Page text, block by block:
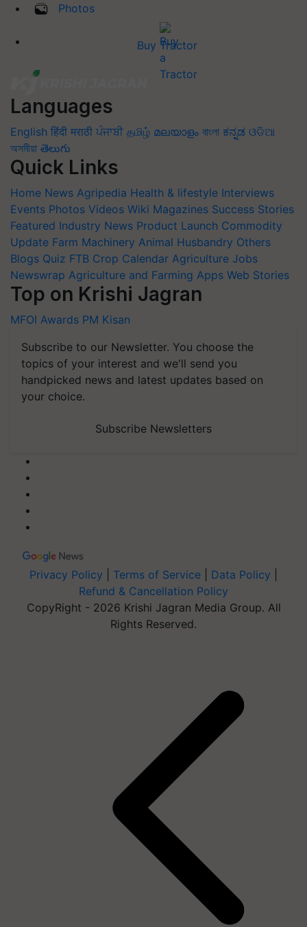
Photos
Buy Tractor
Languages
English हिंदी मराठी ਪੰਜਾਬੀ தமிழ் മലയാളം বাংলা ಕನ್ನಡ ଓଡିଆ
অসমীয়া తెలుగు
Quick Links
Home News Agripedia Health & lifestyle Interviews
Events Photos Videos Wiki Magazines Success Stories
Featured Industry News Product Launch Commodity
Update Farm Machinery Animal Husbandry Others
Blogs Quiz FTB Crop Calendar Agriculture Jobs
Newswrap Agriculture and Farming Apps Web Stories
Top on Krishi Jagran
MFOI Awards PM Kisan
Subscribe to our Newsletter. You choose the
topics of your interest and we'll send you
handpicked news and latest updates based on
your choice.
Subscribe Newsletters
Privacy Policy Terms of Service Data Policy
Refund & Cancellation Policy
CopyRight - 2026 Krishi Jagran Media Group. All
Rights Reserved.